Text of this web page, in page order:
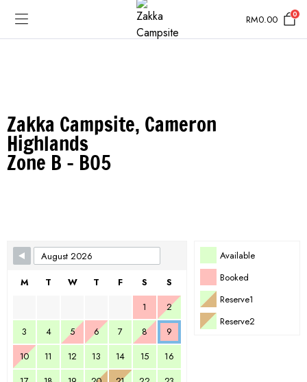
RM0.00 0
Zakka Campsite, Cameron
Highlands
Zone B - B05
Skip Booking Form
Available
Booked
Reserve1
Reserve2
M T W T F S
S
1
2
3
4 5 6 7 8
9
10
11 12 13 14 15
16